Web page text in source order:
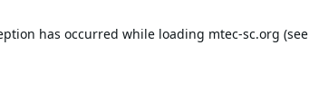
has occurred while loading mtec-sc.org